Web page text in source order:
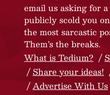
email us asking for
publicly scold you
the most sarcastic
Them’s the breaks.
What is Tedium?
Share your ideas!
Advertise With Us